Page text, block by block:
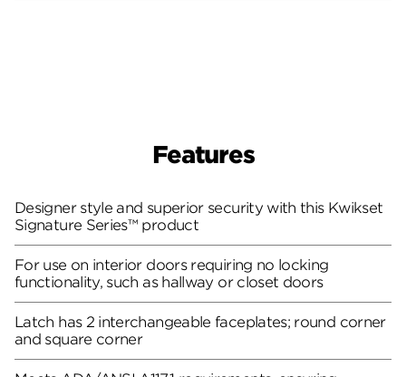
Features
Designer style and superior security with this Kwikset
Signature Series™ product
For use on interior doors requiring no locking
functionality, such as hallway or closet doors
Latch has 2 interchangeable faceplates; round corner
and square corner